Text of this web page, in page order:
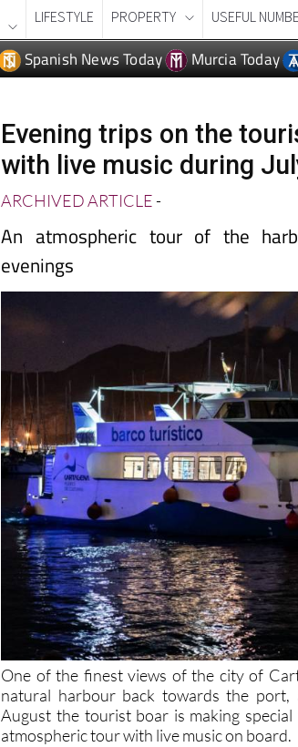
LIFESTYLE PROPERTY USEFUL
Spanish News Today Murcia Today
Evening trips on the
with live music during
ARCHIVED ARTICLE-
An atmospheric tour of the
evenings
One of the finest views of the city of
natural harbour back towards the
August the tourist boar is making
atmospheric tour with live music on board.